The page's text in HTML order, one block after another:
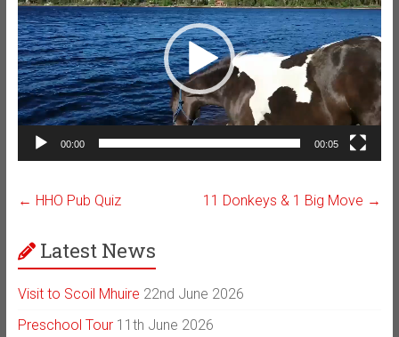
00:00 00:05
← HHO Pub Quiz 11 Donkeys & 1 Big Move →
Latest News
Visit to Scoil Mhuire 22nd June 2026
Preschool Tour 11th June 2026